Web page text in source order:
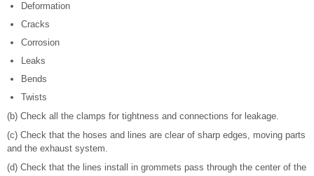
Deformation
Cracks
Corrosion
Leaks
Bends
Twists
(b) Check all the clamps for tightness and connections for leakage.
(c) Check that the hoses and lines are clear of sharp edges, moving parts
and the exhaust system.
(d) Check that the lines install in grommets pass through the center of the